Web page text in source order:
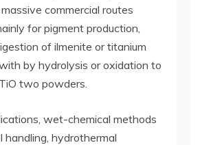
commercial routes
for pigment production,
of ilmenite or titanium
by hydrolysis or oxidation to
two powders.
wet-chemical methods
handling, hydrothermal